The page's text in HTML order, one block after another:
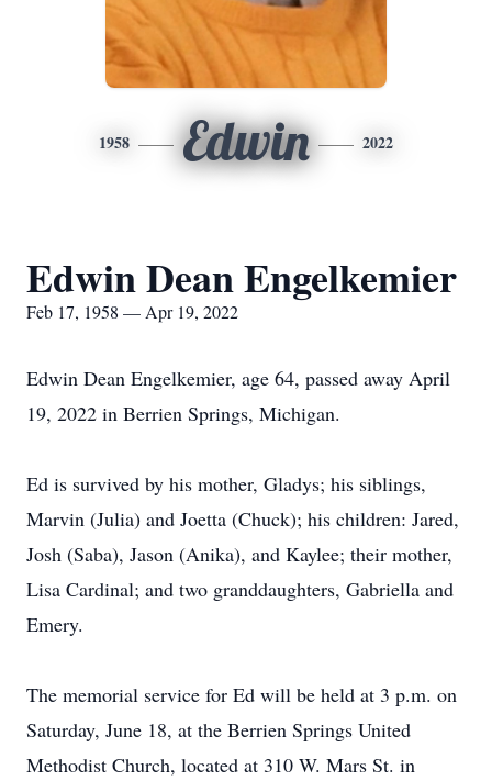
1958 Edwin 2022
Edwin Dean Engelkemier
Feb 17, 1958 — Apr 19, 2022
Edwin Dean Engelkemier, age 64, passed away April
19, 2022 in Berrien Springs, Michigan.
Ed is survived by his mother, Gladys; his siblings,
Marvin (Julia) and Joetta (Chuck); his children: Jared,
Josh (Saba), Jason (Anika), and Kaylee; their mother,
Lisa Cardinal; and two granddaughters, Gabriella and
Emery.
The memorial service for Ed will be held at 3 p.m. on
Saturday, June 18, at the Berrien Springs United
Methodist Church, located at 310 W. Mars St. in